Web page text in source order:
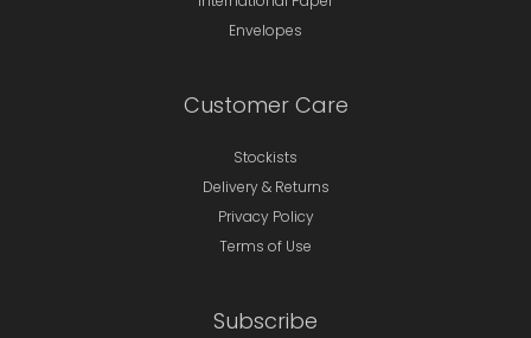
Envelopes
Customer Care
Stockists
Delivery & Returns
Privacy Policy
Terms of Use
Subscribe